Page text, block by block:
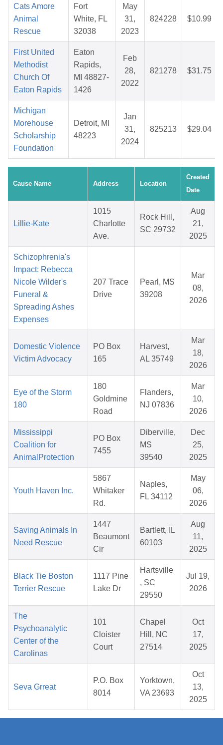
Cats Amore
Animal
Rescue
Fort
White, FL
32038
May
31,
2023
824228 $10.99
First United
Methodist
Church Of
Eaton Rapids
Eaton
Rapids,
MI 48827-
1426
Feb
28,
2022
821278 $31.75
Michigan
Morehouse
Scholarship
Foundation
Detroit, MI
48223
Jan
31,
2024
825213 $29.04
Cause Name Address Location
Created
Date
Lillie-Kate
1015
Charlotte
Ave.
Rock Hill,
SC 29732
Aug
21,
2025
Schizophrenia's
Impact: Rebecca
Nicole Wilder's
Funeral &
Spreading Ashes
Expenses
207 Trace
Drive
Pearl, MS
39208
Mar
08,
2026
Domestic Violence
Victim Advocacy
PO Box
165
Harvest,
AL 35749
Mar
18,
2026
Eye of the Storm
180
180
Goldmine
Road
Flanders,
NJ 07836
Mar
10,
2026
Mississippi
Coalition for
AnimalProtection
PO Box
7455
Diberville,
MS
39540
Dec
25,
2025
Youth Haven Inc.
5867
Whitaker
Rd.
Naples,
FL 34112
May
06,
2026
Saving Animals In
Need Rescue
1447
Beaumont
Cir
Bartlett, IL
60103
Aug
11,
2025
Black Tie Boston
Terrier Rescue
1117 Pine
Lake Dr
Hartsville
, SC
29550
Jul 19,
2026
The
Psychoanalytic
Center of the
Carolinas
101
Cloister
Court
Chapel
Hill, NC
27514
Oct
17,
2025
Seva Grreat
P.O. Box
8014
Yorktown,
VA 23693
Oct
13,
2025